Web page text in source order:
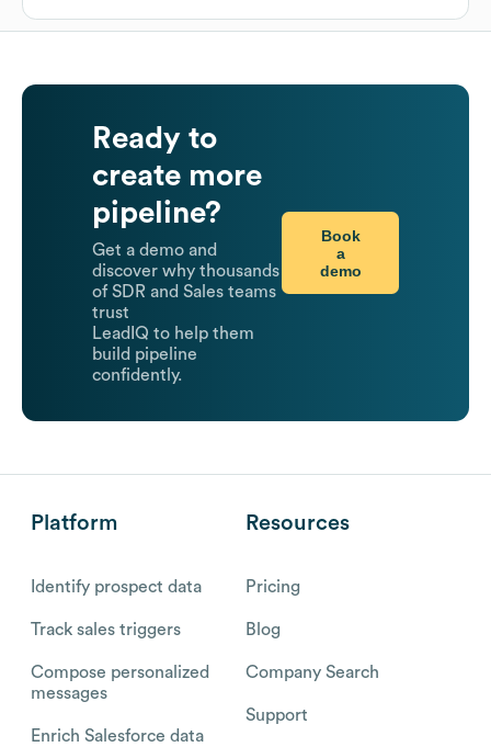
Ready to
create more
pipeline?
Get a demo and
discover why thousands
of SDR and Sales teams
trust
LeadIQ to help them
build pipeline
confidently.
Book
a
demo
Platform
Identify prospect data
Track sales triggers
Compose personalized
messages
Enrich Salesforce data
Resources
Pricing
Blog
Company Search
Support